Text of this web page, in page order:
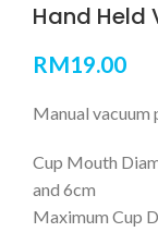
Hand Held
RM19.00
Manual vacuum
Cup Mouth
and 6cm
Maximum Cup